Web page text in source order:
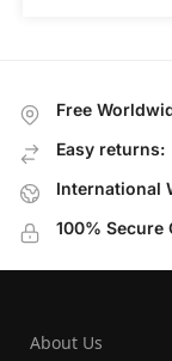
Free
Easy returns:
International
100% Secure
About Us